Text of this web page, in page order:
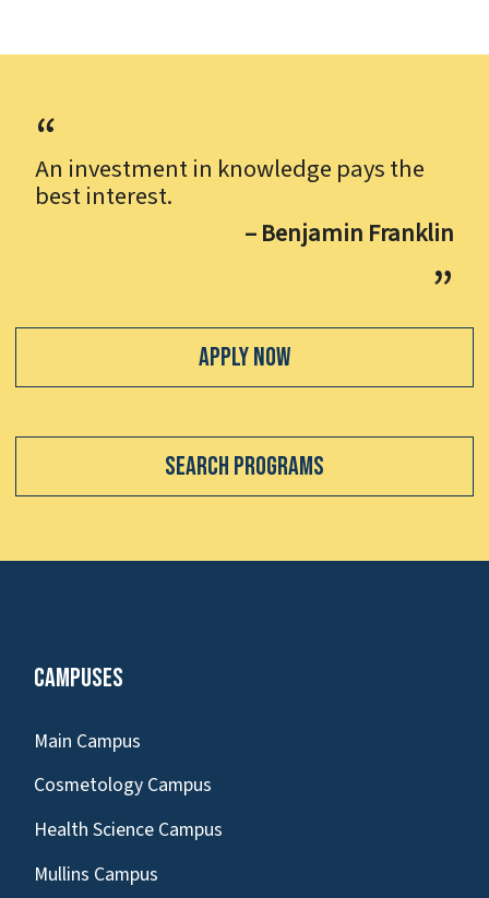
An investment in knowledge pays the
best interest.
– Benjamin Franklin
Apply Now
Search Programs
Campuses
Main Campus
Cosmetology Campus
Health Science Campus
Mullins Campus